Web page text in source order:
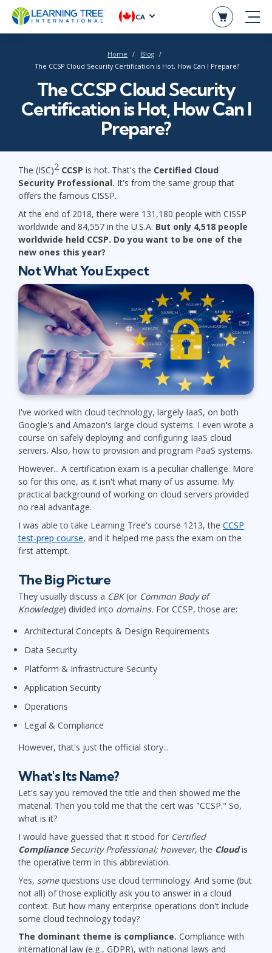
CA
Home
Blog
The CCSP Cloud Security Certification is Hot, How Can I Prepare?
The CCSP Cloud Security
Certification is Hot, How Can I
Prepare?
The (ISC)2 CCSP is hot. That's the Certified Cloud
Security Professional. It's from the same group that
offers the famous CISSP.
At the end of 2018, there were 131,180 people with CISSP
worldwide and 84,557 in the U.S.A. But only 4,518 people
worldwide held CCSP. Do you want to be one of the
new ones this year?
Not What You Expect
I've worked with cloud technology, largely IaaS, on both
Google's and Amazon's large cloud systems. I even wrote a
course on safely deploying and configuring IaaS cloud
servers. Also, how to provision and program PaaS systems.
However... A certification exam is a peculiar challenge. More
so for this one, as it isn't what many of us assume. My
practical background of working on cloud servers provided
no real advantage.
I was able to take Learning Tree's course 1213, the CCSP
test-prep course, and it helped me pass the exam on the
first attempt.
The Big Picture
They usually discuss a CBK(or Common Body of
Knowledge) divided into domains. For CCSP, those are:
Architectural Concepts & Design Requirements
Data Security
Platform & Infrastructure Security
Application Security
Operations
Legal & Compliance
However, that's just the official story...
What's Its Name?
Let's say you removed the title and then showed me the
material. Then you told me that the cert was "CCSP." So,
what is it?
I would have guessed that it stood for Certified
Compliance Security Professional; however, the Cloudis
the operative term in this abbreviation.
Yes, somequestions use cloud terminology. And some (but
not all) of those explicitly ask you to answer in a cloud
context. But how many enterprise operations don't include
some cloud technology today?
The dominant theme is compliance. Compliance with
international law (e.g., GDPR), with national laws and